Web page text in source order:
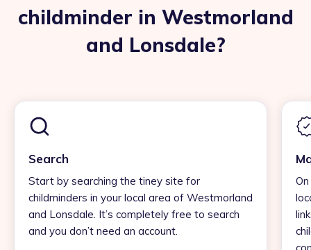
childminder in Westmorland
and Lonsdale?
Search
Start by searching the tiney site for
childminders in your local area of Westmorland
and Lonsdale. It’s completely free to search
and you don’t need an account.